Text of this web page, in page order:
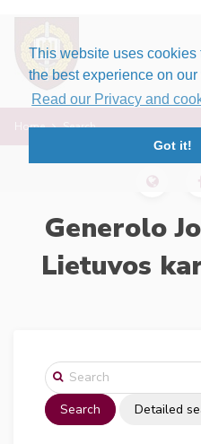
This website uses cookies
the best experience on our
Read our Privacy and
Got it!
Home Search
Generolo
Lietuvos
Search Detailed